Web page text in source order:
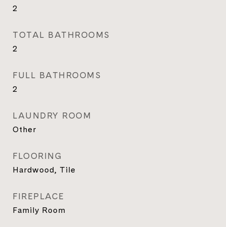
2
TOTAL BATHROOMS
2
FULL BATHROOMS
2
LAUNDRY ROOM
Other
FLOORING
Hardwood, Tile
FIREPLACE
Family Room